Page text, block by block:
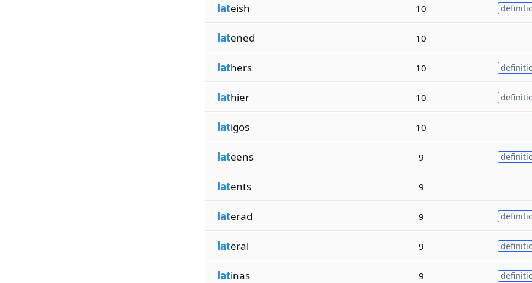
lateish 10
latened 10
lathers 10
lathier 10
latigos 10
lateens 9
latents 9
laterad 9
lateral 9
latinas 9